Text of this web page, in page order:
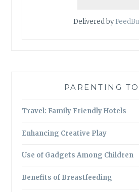
Delivered by
PARENTING
Travel: Family Friendly Hotels
Enhancing Creative Play
Use of Gadgets Among Children
Benefits of Breastfeeding